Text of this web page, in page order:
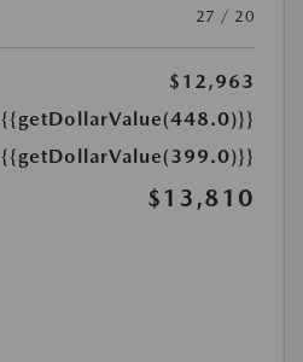
27 / 20
$12,963
{{getDollarValue(448.0)}}
{{getDollarValue(399.0)}}
$13,810